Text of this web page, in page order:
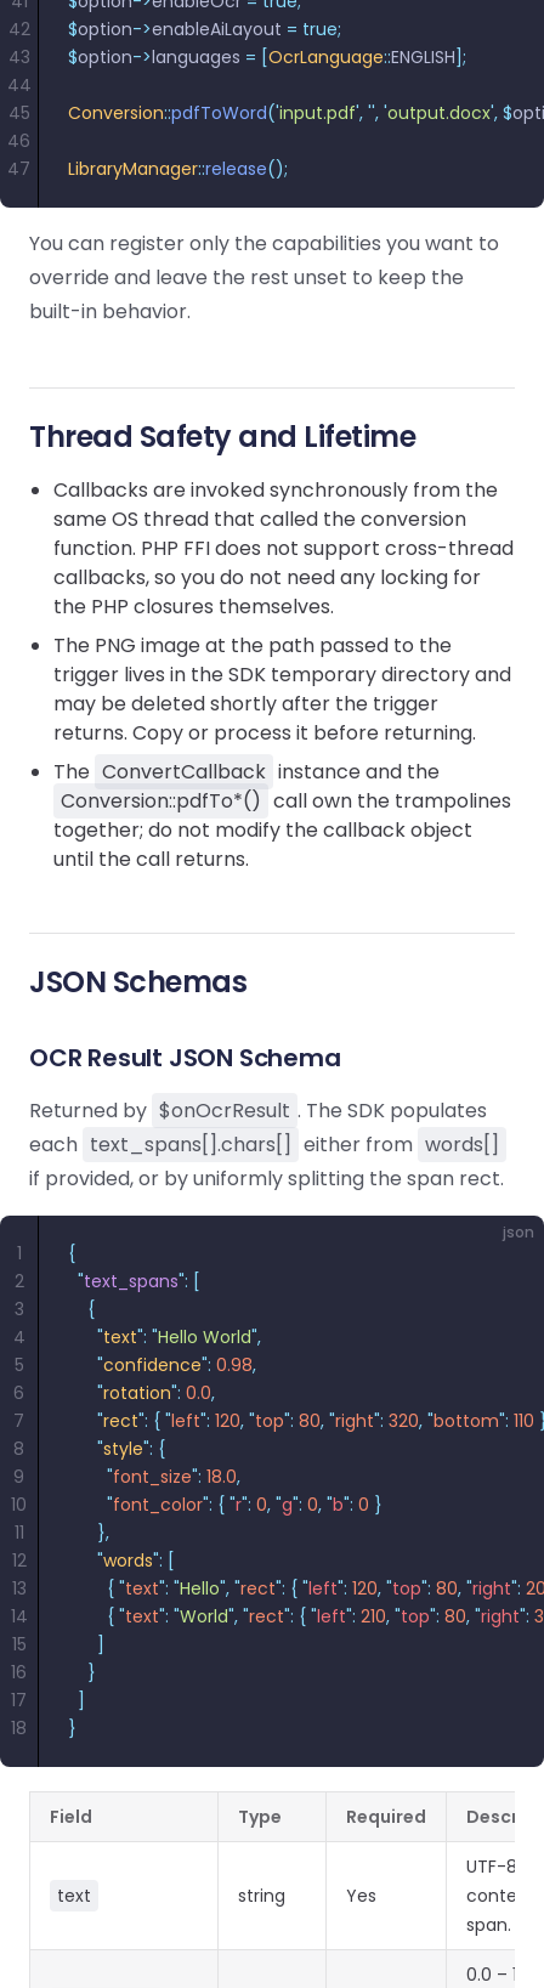
$option->enableAiLayout = true;
$option->languages = [OcrLanguage::ENGLISH ];
Conversion::pdfToWord('input.pdf', '', 'output.docx', $
LibraryManager::release();
42
43
44
45
46
47
You can register only the capabilities you want to
override and leave the rest unset to keep the
built-in behavior.
Thread Safety and Lifetime
Callbacks are invoked synchronously from the
same OS thread that called the conversion
function. PHP FFI does not support cross-thread
callbacks, so you do not need any locking for
the PHP closures themselves.
The PNG image at the path passed to the
trigger lives in the SDK temporary directory and
may be deleted shortly after the trigger
returns. Copy or process it before returning.
The ConvertCallback instance and the
Conversion::pdfTo*() call own the trampolines
together; do not modify the callback object
until the call returns.
JSON Schemas
OCR Result JSON Schema
Returned by $onOcrResult . The SDK populates
each text_spans[].chars[] either from words[]
if provided, or by uniformly splitting the span rect.
json
{
  "
text_spans": [
    {
      "
text": "Hello World",
      "
confidence": 0.98,
      "
rotation": 0.0,
      "
rect": { "left": 120, "top": 80, "right": 320, "bottom": 110
      "
style": {
        "
font_size": 18.0,
        "
font_color": { "r": 0, "g": 0, "b": 0 }
      },
      "
words": [
        {
"text": "Hello", "rect": { "left": 120, "top": 80, "right":
        {
"text": "World", "rect": { "left": 210, "top": 80, "right":
    }
}
1
2
3
4
5
6
7
8
9
10
11
12
13
14
15
16
17
18
Field Type Required
text string Yes
UTF-8
content
span.
0.0 – 1.0.